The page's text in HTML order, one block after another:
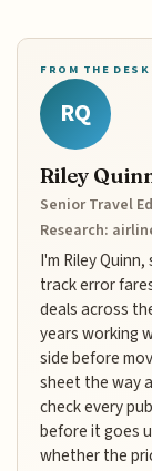
FROM THE DESK
RQ
Riley
Senior Travel
Research:
I'm Riley
track error
deals across
years working
side before
sheet the way
check every
before it goes
whether the